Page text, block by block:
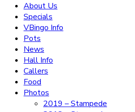
Bingo Barn
The place to play every day!
About Us
Specials
VBingo Info
Pots
News
Hall Info
Callers
Food
Photos
2019 – Stampede